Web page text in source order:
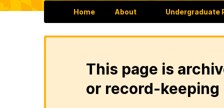
Home About Undergraduate
This page is
or record-keeping